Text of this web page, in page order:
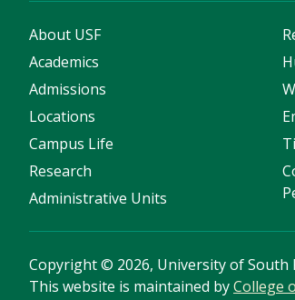
About USF
Academics
Admissions
Locations
Campus Life
Research
Administrative Units
Copyright© 2026, University of South
This website is maintained byCollege